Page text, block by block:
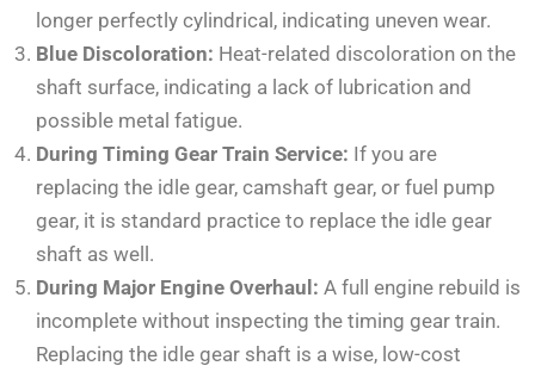
longer perfectly cylindrical, indicating uneven wear.
Blue Discoloration: Heat-related discoloration on the
shaft surface, indicating a lack of lubrication and
possible metal fatigue.
During Timing Gear Train Service: If you are
replacing the idle gear, camshaft gear, or fuel pump
gear, it is standard practice to replace the idle gear
shaft as well.
During Major Engine Overhaul: A full engine rebuild is
incomplete without inspecting the timing gear train.
Replacing the idle gear shaft is a wise, low-cost